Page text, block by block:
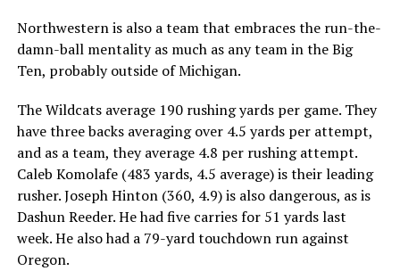
Northwestern is also a team that embraces the run-the-
damn-ball mentality as much as any team in the Big
Ten, probably outside of Michigan.
The Wildcats average 190 rushing yards per game. They
have three backs averaging over 4.5 yards per attempt,
and as a team, they average 4.8 per rushing attempt.
Caleb Komolafe (483 yards, 4.5 average) is their leading
rusher. Joseph Hinton (360, 4.9) is also dangerous, as is
Dashun Reeder. He had five carries for 51 yards last
week. He also had a 79-yard touchdown run against
Oregon.